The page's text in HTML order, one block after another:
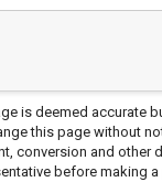
is deemed accurate
this page without
conversion and other
before making